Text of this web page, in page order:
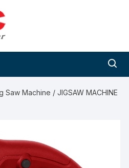
Saw Machine / JIGSAW MACHINE